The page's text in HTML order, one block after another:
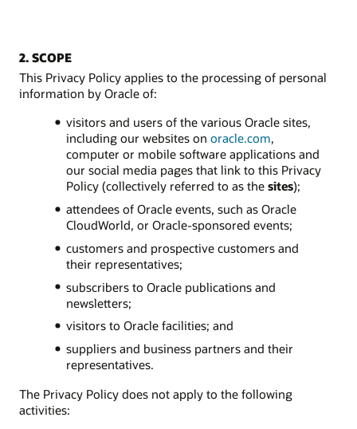
2. SCOPE
This Privacy Policy applies to the processing of personal
information by Oracle of:
visitors and users of the various Oracle sites,
including our websites on oracle.com,
computer or mobile software applications and
our social media pages that link to this Privacy
Policy (collectively referred to as the sites);
attendees of Oracle events, such as Oracle
CloudWorld, or Oracle-sponsored events;
customers and prospective customers and
their representatives;
subscribers to Oracle publications and
newsletters;
visitors to Oracle facilities; and
suppliers and business partners and their
representatives.
The Privacy Policy does not apply to the following
activities: